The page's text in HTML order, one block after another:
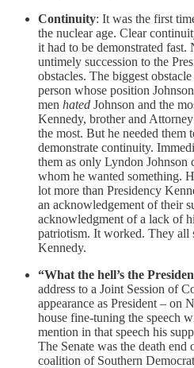
Continuity: It was the first
the nuclear age. Clear
it had to be demonstrated
untimely succession to the
obstacles. The biggest
person whose position
men hated Johnson and the
Kennedy, brother and
the most. But he needed them
demonstrate continuity.
them as only Lyndon
whom he wanted something.
lot more than Presidency
an acknowledgement of their
acknowledgment of a lack of
patriotism. It worked. They all
Kennedy.
“What the hell’s the
address to a Joint Session of
appearance as President – on
house fine-tuning the speech
mention in that speech his
The Senate was the death
coalition of Southern